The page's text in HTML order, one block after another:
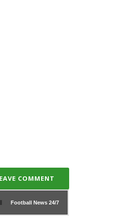
COMMENT
Football News24/7